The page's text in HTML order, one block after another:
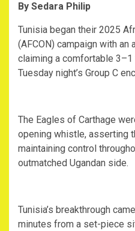
By Sedara Philip
‎Tunisia began their 2025
(AFCON) campaign with an
claiming a comfortable 3–1
Tuesday night’s Group C
‎The Eagles of Carthage
opening whistle, asserting
maintaining control
outmatched Ugandan side.
‎Tunisia’s breakthrough
minutes from a set-piece